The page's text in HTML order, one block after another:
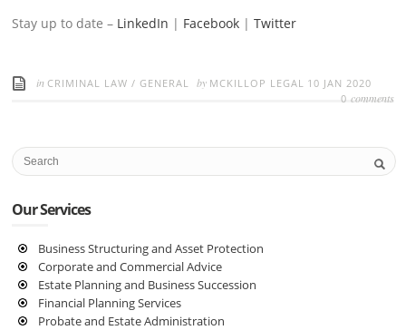
Stay up to date – LinkedIn | Facebook |Twitter
in CRIMINAL LAW / GENERAL by MCKILLOP LEGAL 10 JAN 2020
0 comments
Our Services
Business Structuring and Asset Protection
Corporate and Commercial Advice
Estate Planning and Business Succession
Financial Planning Services
Probate and Estate Administration